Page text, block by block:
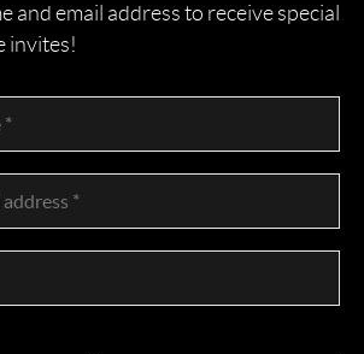
and email address to receive special
invites!